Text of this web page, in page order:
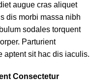
augue cras aliquet
dis morbi massa nibh
sodales torquent
Parturient
aptent sit hac dis iaculis.
Consectetur